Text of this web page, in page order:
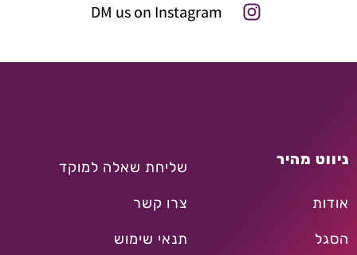
DM us on Instagram
ניווט מהיר
אודות
הסגל
שליחת שאלה למוקד
צרו קשר
תנאי שימוש